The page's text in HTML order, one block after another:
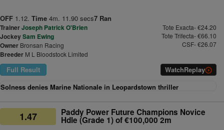
OFF 1.12. Time 4m. 11.90 secs7 Ran
TrainerJoseph Patrick O'Brien
JockeySam Ewing
Owner Bronsan Racing
Breeder M L Bloodstock Limited
Tote Exacta- €24.20
Tote Trifecta- €66.10
CSF- €26.07
Full Result WatchReplay
Solness denies Marine Nationale in Leopardstown thriller
1.47 Paddy Power Future Champions Novice
Hdle (Grade 1) of €100,000 2m